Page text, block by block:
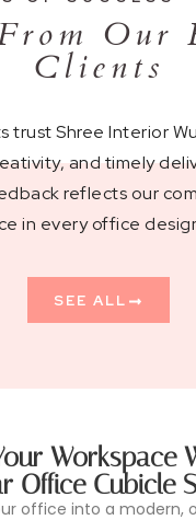
Our
Clients
trust Shree Interior
and timely
reflects our
in every office
SEE ALL
Workspace
Office Cubicle
office into a modern,